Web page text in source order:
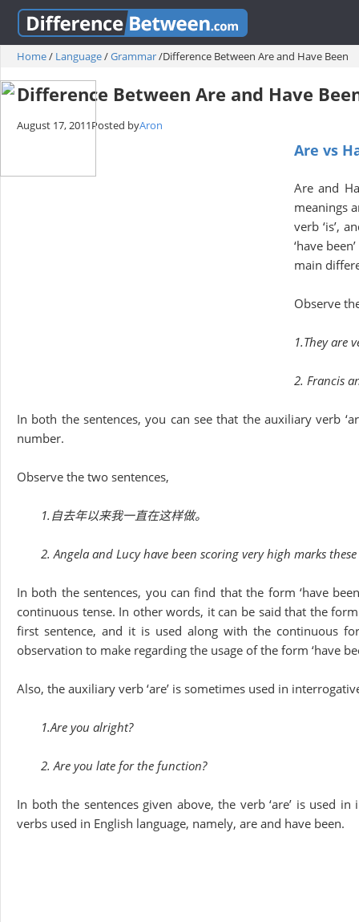
Home/ Language/Grammar/Difference Between Are and Have Been
Difference Between Are and Have
August 17, 2011Posted byAron
Are vs
Are and
meanings
verb ‘is’,
‘have
main
Observe
1.They are
2. Francis
In both the sentences, you can see that the auxiliary verb
number.
Observe the two sentences,
1.自去年以来我一直在这样做。
2. Angela and Lucy have been scoring very high marks
In both the sentences, you can find that the form ‘have
continuous tense. In other words, it can be said that the
first sentence, and it is used along with the continuous
observation to make regarding the usage of the form ‘have
Also, the auxiliary verb ‘are’ is sometimes used in
1.Are you alright?
2. Are you late for the function?
In both the sentences given above, the verb ‘are’ is used
verbs used in English language, namely, are and have been.